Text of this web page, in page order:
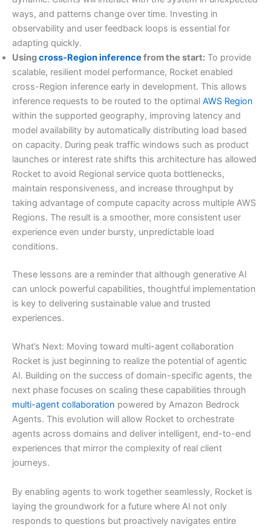
ways, and patterns change over time. Investing in
observability and user feedback loops is essential for
adapting quickly.
Usingcross-Region inference from the start: To provide
scalable, resilient model performance, Rocket enabled
cross-Region inference early in development. This allows
inference requests to be routed to the optimal AWS Region
within the supported geography, improving latency and
model availability by automatically distributing load based
on capacity. During peak traffic windows such as product
launches or interest rate shifts this architecture has allowed
Rocket to avoid Regional service quota bottlenecks,
maintain responsiveness, and increase throughput by
taking advantage of compute capacity across multiple AWS
Regions. The result is a smoother, more consistent user
experience even under bursty, unpredictable load
conditions.
These lessons are a reminder that although generative AI
can unlock powerful capabilities, thoughtful implementation
is key to delivering sustainable value and trusted
experiences.
What’s Next: Moving toward multi-agent collaboration
Rocket is just beginning to realize the potential of agentic
AI. Building on the success of domain-specific agents, the
next phase focuses on scaling these capabilities through
multi-agent collaboration powered by Amazon Bedrock
Agents. This evolution will allow Rocket to orchestrate
agents across domains and deliver intelligent, end-to-end
experiences that mirror the complexity of real client
journeys.
By enabling agents to work together seamlessly, Rocket is
laying the groundwork for a future where AI not only
responds to questions but proactively navigates entire